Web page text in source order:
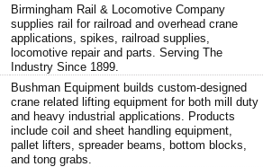
Birmingham Rail & Locomotive Company
supplies rail for railroad and overhead crane
applications, spikes, railroad supplies,
locomotive repair and parts. Serving The
Industry Since 1899.
Bushman Equipment builds custom-designed
crane related lifting equipment for both mill duty
and heavy industrial applications. Products
include coil and sheet handling equipment,
pallet lifters, spreader beams, bottom blocks,
and tong grabs.